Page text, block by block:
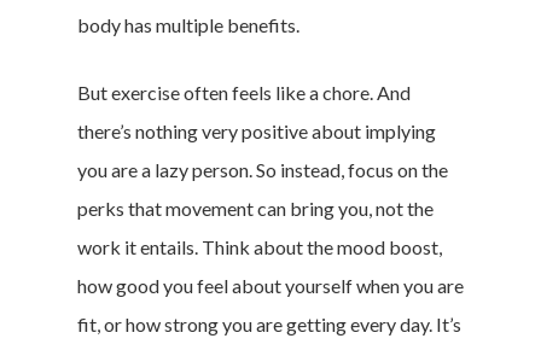
body has multiple benefits.
But exercise often feels like a chore. And
there’s nothing very positive about implying
you are a lazy person. So instead, focus on the
perks that movement can bring you, not the
work it entails. Think about the mood boost,
how good you feel about yourself when you are
fit, or how strong you are getting every day. It’s